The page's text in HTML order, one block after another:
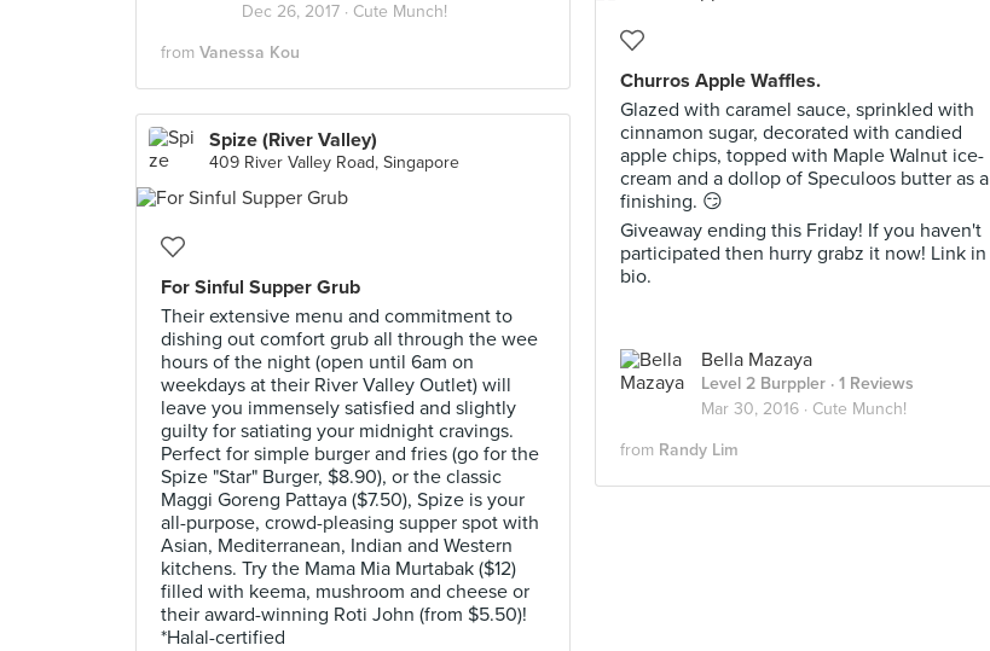
Dec 26, 2017 · Cute Munch!
from Vanessa Kou
Churros Apple Waffles.
Glazed with caramel sauce, sprinkled with
cinnamon sugar, decorated with candied
apple chips, topped with Maple Walnut ice-
cream and a dollop of Speculoos butter as a
finishing. 😏
Giveaway ending this Friday! If you haven't
participated then hurry grabz it now! Link in
bio.
Bella Mazaya
Level 2 Burppler · 1 Reviews
Mar 30, 2016 · Cute Munch!
from Randy Lim
Spize (River Valley)
409 River Valley Road, Singapore
For Sinful Supper Grub
Their extensive menu and commitment to
dishing out comfort grub all through the wee
hours of the night (open until 6am on
weekdays at their River Valley Outlet) will
leave you immensely satisfied and slightly
guilty for satiating your midnight cravings.
Perfect for simple burger and fries (go for the
Spize "Star" Burger, $8.90), or the classic
Maggi Goreng Pattaya ($7.50), Spize is your
all-purpose, crowd-pleasing supper spot with
Asian, Mediterranean, Indian and Western
kitchens. Try the Mama Mia Murtabak ($12)
filled with keema, mushroom and cheese or
their award-winning Roti John (from $5.50)!
*Halal-certified